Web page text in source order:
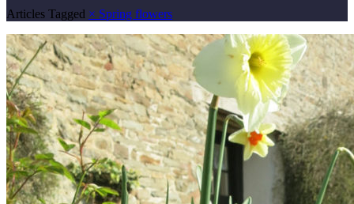
Articles Tagged × Spring flowers